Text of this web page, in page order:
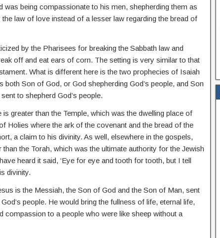
was being compassionate to his men, shepherding them as
law of love instead of a lesser law regarding the bread of
by the Pharisees for breaking the Sabbath law and
off and eat ears of corn. The setting is very similar to that
What is different here is the two prophecies of Isaiah
both Son of God, or God shepherding God’s people, and Son
to shepherd God’s people.
greater than the Temple, which was the dwelling place of
Holies where the ark of the covenant and the bread of the
a claim to his divinity. As well, elsewhere in the gospels,
the Torah, which was the ultimate authority for the Jewish
heard it said, ‘Eye for eye and tooth for tooth, but I tell
divinity.
is the Messiah, the Son of God and the Son of Man, sent
people. He would bring the fullness of life, eternal life,
compassion to a people who were like sheep without a